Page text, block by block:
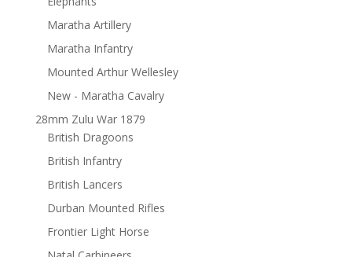
Maratha Artillery
Maratha Infantry
Mounted Arthur Wellesley
New - Maratha Cavalry
28mm Zulu War 1879
British Dragoons
British Infantry
British Lancers
Durban Mounted Rifles
Frontier Light Horse